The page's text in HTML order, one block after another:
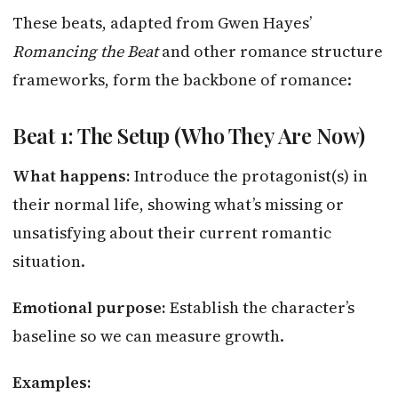
These beats, adapted from Gwen Hayes’
Romancing the Beatand other romance structure
frameworks, form the backbone of romance:
Beat 1: The Setup (Who They Are Now)
What happens: Introduce the protagonist(s) in
their normal life, showing what’s missing or
unsatisfying about their current romantic
situation.
Emotional purpose: Establish the character’s
baseline so we can measure growth.
Examples: